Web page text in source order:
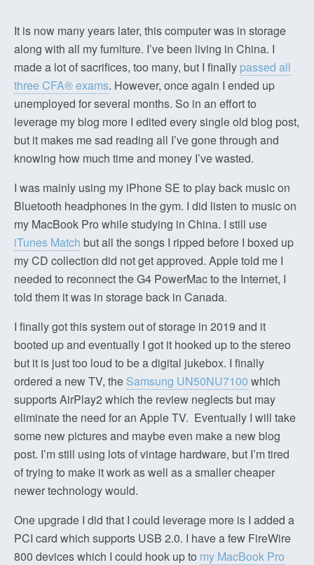
It is now many years later, this computer was in storage
along with all my furniture. I’ve been living in China. I
made a lot of sacrifices, too many, but I finally passed all
three CFA® exams. However, once again I ended up
unemployed for several months. So in an effort to
leverage my blog more I edited every single old blog post,
but it makes me sad reading all I’ve gone through and
knowing how much time and money I’ve wasted.
I was mainly using my iPhone SE to play back music on
Bluetooth headphones in the gym. I did listen to music on
my MacBook Pro while studying in China. I still use
iTunes Match but all the songs I ripped before I boxed up
my CD collection did not get approved. Apple told me I
needed to reconnect the G4 PowerMac to the Internet, I
told them it was in storage back in Canada.
I finally got this system out of storage in 2019 and it
booted up and eventually I got it hooked up to the stereo
but it is just too loud to be a digital jukebox. I finally
ordered a new TV, the Samsung UN50NU7100 which
supports AirPlay2 which the review neglects but may
eliminate the need for an Apple TV. Eventually I will take
some new pictures and maybe even make a new blog
post. I’m still using lots of vintage hardware, but I’m tired
of trying to make it work as well as a smaller cheaper
newer technology would.
One upgrade I did that I could leverage more is I added a
PCI card which supports USB 2.0. I have a few FireWire
800 devices which I could hook up to my MacBook Pro